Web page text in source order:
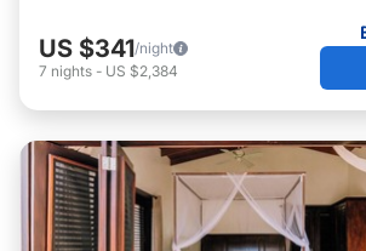
US $341/night
7 nights - US $2,384